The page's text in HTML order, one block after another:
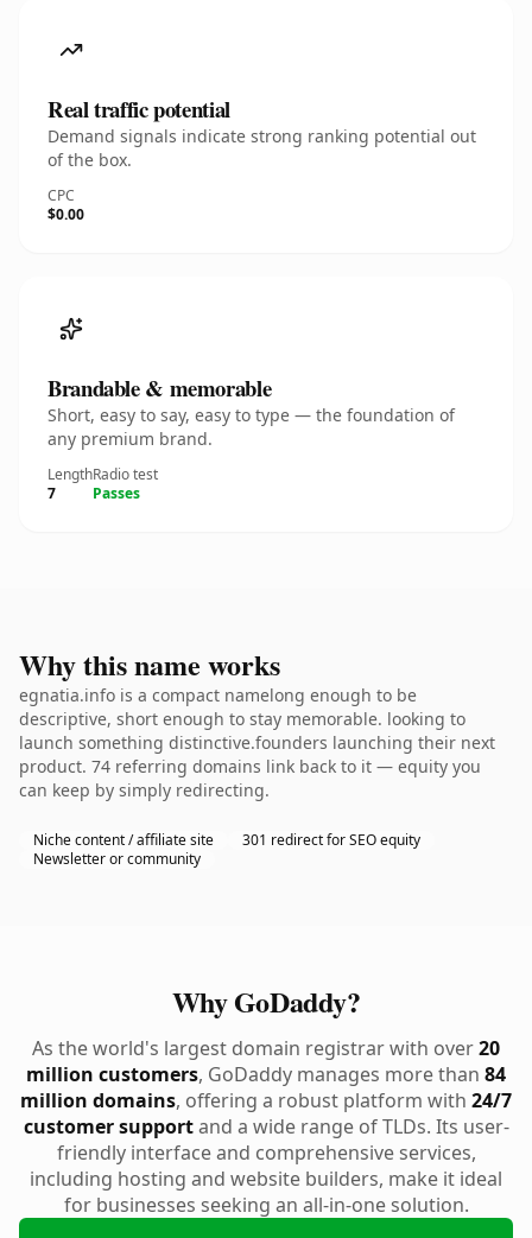
Real traffic potential
Demand signals indicate strong ranking potential out
of the box.
CPC
$0.00
Brandable & memorable
Short, easy to say, easy to type — the foundation of
any premium brand.
Length
7
Radio test
Passes
Why this name works
egnatia.info is a compact namelong enough to be
descriptive, short enough to stay memorable. looking to
launch something distinctive.founders launching their next
product. 74 referring domains link back to it — equity you
can keep by simply redirecting.
Niche content / affiliate site
301 redirect for SEO equity
Newsletter or community
Why GoDaddy?
As the world's largest domain registrar with over20
million customers, GoDaddy manages more than 84
million domains, offering a robust platform with 24/7
customer supportand a wide range of TLDs. Its user-
friendly interface and comprehensive services,
including hosting and website builders, make it ideal
for businesses seeking an all-in-one solution.